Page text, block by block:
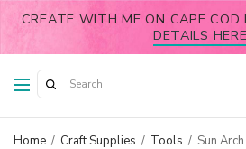
CREATE WITH ME ON CAPE COD
DETAILS
Home / Craft Supplies / Tools / Sun